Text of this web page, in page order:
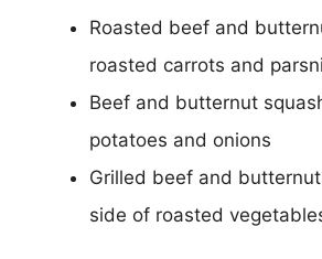
Roasted beef and
roasted carrots and
Beef and butternut
potatoes and onions
Grilled beef and
side of roasted